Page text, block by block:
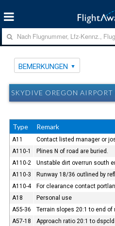
BEMERKUNGEN
SKYDIVE OREGON
Type Remark
A11
Contact listed manager or
A110-1
Plines N of road are buried.
A110-2
Unstable dirt overrun south
A110-3
Runway 18/36 outlined by
A110-4
For clearance contact
A18
Personal use
A55-36
Terrain slopes 20:1 to end of
A57-18
Approach ratio 20:1 to dspcld